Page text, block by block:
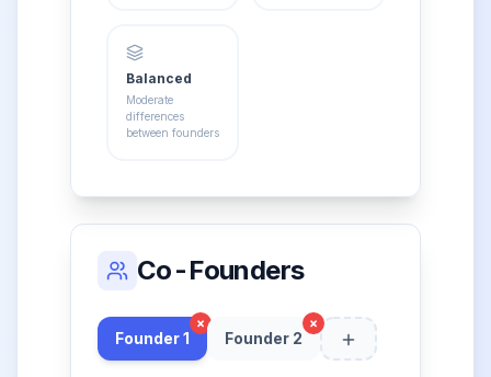
Balanced
Moderate
differences
between founders
Co-Founders
Founder 1
×
Founder 2
×